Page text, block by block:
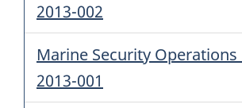
2013-002
Marine Security
2013-001